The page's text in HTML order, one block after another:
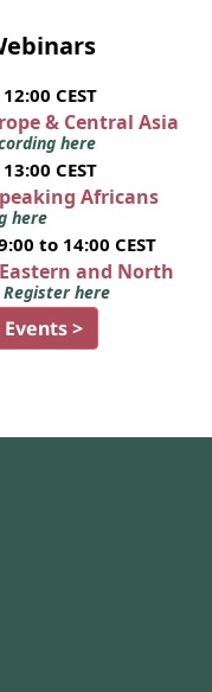
CEST
& Central Asia
here
CEST
Africans
here
to 14:00 CEST
and North
Register here
>